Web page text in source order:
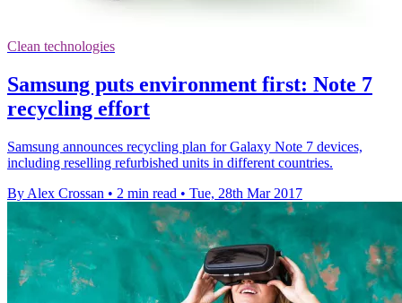
Clean technologies
Samsung puts environment first: Note 7
recycling effort
Samsung announces recycling plan for Galaxy Note 7 devices,
including reselling refurbished units in different countries.
By Alex Crossan • 2 min read • Tue, 28th Mar 2017